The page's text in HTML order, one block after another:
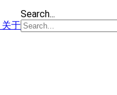
关于
Search...